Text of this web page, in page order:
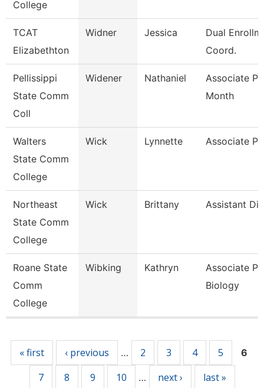
College
TCAT
Elizabethton
Widner Jessica
Dual
Coord.
Pellissippi
State Comm
Coll
Widener Nathaniel
Associate
Month
Walters
State Comm
College
Wick Lynnette Associate
Northeast
State Comm
College
Wick Brittany Assistant
Roane State
Comm
College
Wibking Kathryn
Associate
Biology
« first ‹ previous … 2 3 4 5 6
7 8 9 10 … next › last »